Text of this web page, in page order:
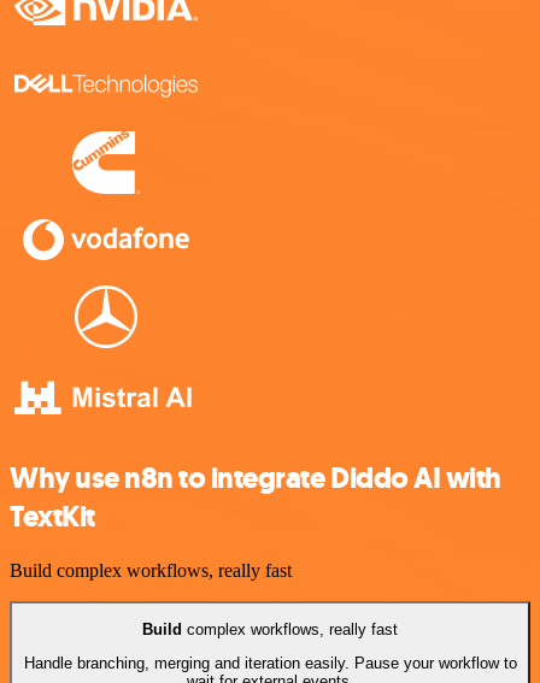
Why use n8n to integrate Diddo AI with
TextKit
Build complex workflows, really fast
Build complex workflows, really fast
Handle branching, merging and iteration easily. Pause your workflow to